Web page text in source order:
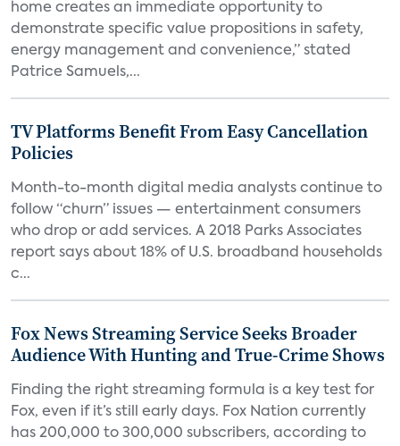
home creates an immediate opportunity to
demonstrate specific value propositions in safety,
energy management and convenience,” stated
Patrice Samuels,...
TV Platforms Benefit From Easy Cancellation
Policies
Month-to-month digital media analysts continue to
follow “churn” issues — entertainment consumers
who drop or add services. A 2018 Parks Associates
report says about 18% of U.S. broadband households
c...
Fox News Streaming Service Seeks Broader
Audience With Hunting and True-Crime Shows
Finding the right streaming formula is a key test for
Fox, even if it’s still early days. Fox Nation currently
has 200,000 to 300,000 subscribers, according to